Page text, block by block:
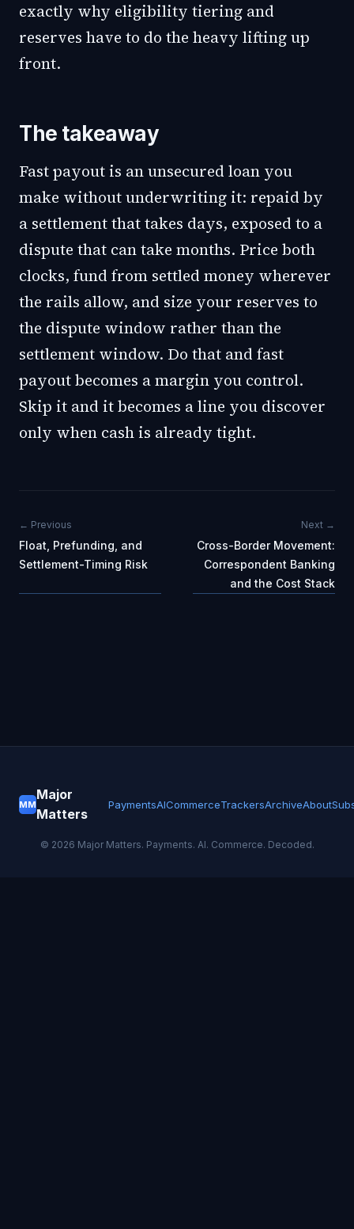
exactly why eligibility tiering and
reserves have to do the heavy lifting up
front.
The takeaway
Fast payout is an unsecured loan you
make without underwriting it: repaid by
a settlement that takes days, exposed to a
dispute that can take months. Price both
clocks, fund from settled money wherever
the rails allow, and size your reserves to
the dispute window rather than the
settlement window. Do that and fast
payout becomes a margin you control.
Skip it and it becomes a line you discover
only when cash is already tight.
← Previous
Float, Prefunding, and
Settlement-Timing Risk
Next →
Cross-Border Movement:
Correspondent Banking
and the Cost Stack
MM
Major
Matters
PaymentsAICommerceTrackersArchiveAbout
© 2026 Major Matters. Payments. AI. Commerce. Decoded.